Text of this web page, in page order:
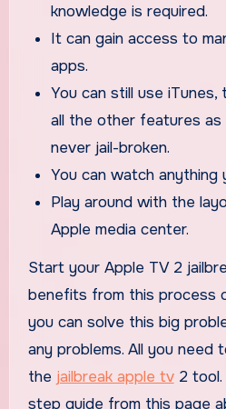
knowledge is required.
It can gain access to
apps.
You can still use
all the other features
never jail-broken.
You can watch anything
Play around with the
Apple media center.
Start your Apple TV 2 jailbreak process to use all
benefits from this process
you can solve this big
any problems. All you need
the jailbreak apple tv2 tool.
step guide from this page